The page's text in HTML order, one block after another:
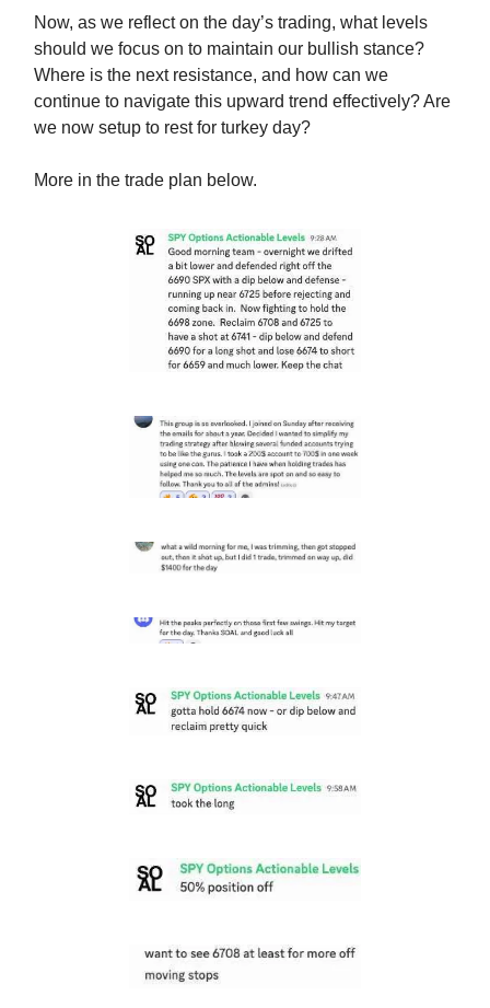
Now, as we reflect on the day’s trading, what levels
should we focus on to maintain our bullish stance?
Where is the next resistance, and how can we
continue to navigate this upward trend effectively? Are
we now setup to rest for turkey day?
More in the trade plan below.